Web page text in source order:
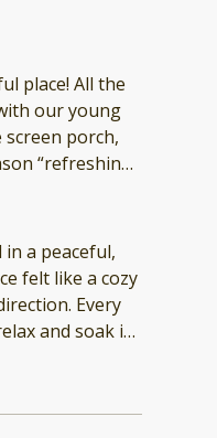
All the
our young
“refreshing”
a peaceful,
felt like a cozy
Every
and soak in
and